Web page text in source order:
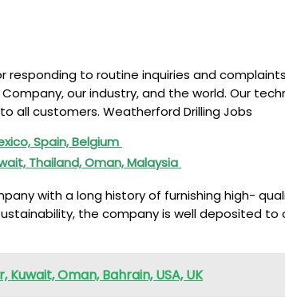
responding to routine inquiries and
our industry, and the world. Our
all customers. Weatherford Drilling Jobs
Spain, Belgium
Thailand, Oman, Malaysia
with a long history of furnishing high-
the company is well deposited
Oman, Bahrain, USA, UK